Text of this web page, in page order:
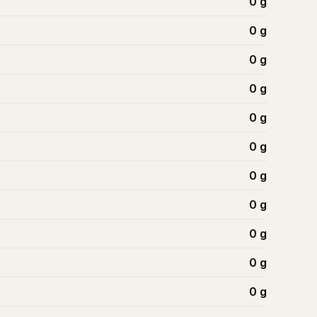
0 g
0 g
0 g
0 g
0 g
0 g
0 g
0 g
0 g
0 g